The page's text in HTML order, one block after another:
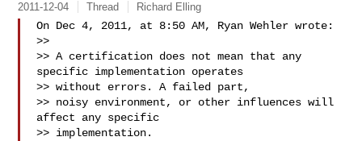
2011-12-04 Thread Richard Elling
On Dec 4, 2011, at 8:50 AM, Ryan Wehler wrote:
>>
>> A certification does not mean that any
specific implementation operates
>> without errors. A failed part,
>> noisy environment, or other influences will
affect any specific
>> implementation.